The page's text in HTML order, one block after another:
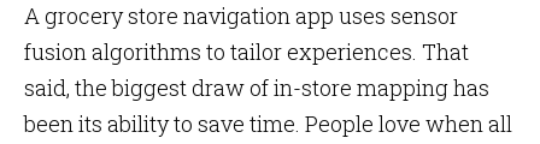
A grocery store navigation app uses sensor
fusion algorithms to tailor experiences. That
said, the biggest draw of in-store mapping has
been its ability to save time. People love when all